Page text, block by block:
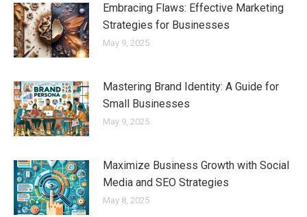
Embracing Flaws: Effective Marketing
Strategies for Businesses
May 9, 2025
Mastering Brand Identity: A Guide for
Small Businesses
May 9, 2025
Maximize Business Growth with Social
Media and SEO Strategies
May 8, 2025